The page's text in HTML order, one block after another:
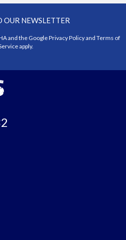
OUR NEWSLETTER
and the GooglePrivacy Policyand Terms of
apply.